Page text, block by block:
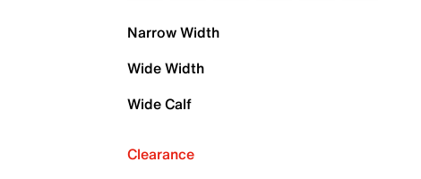
Narrow Width
Wide Width
Wide Calf
Clearance